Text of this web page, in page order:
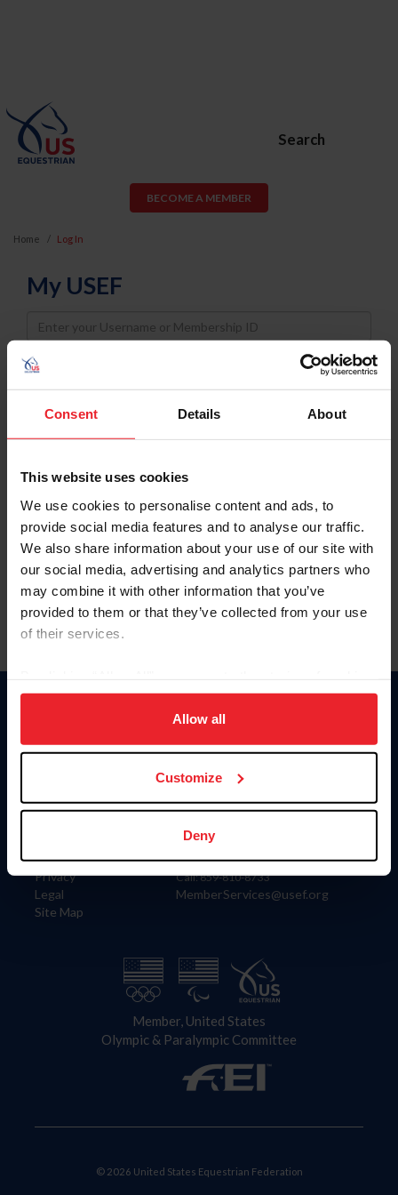
Consent Details About
This website uses cookies
We use cookies to personalise content and ads, to
provide social media features and to analyse our traffic.
We also share information about your use of our site with
our social media, advertising and analytics partners who
may combine it with other information that you’ve
provided to them or that they’ve collected from your use
of their services.
on your device to enhance site navigation, to analyze site
usage, and improve member experience. Click
more information.
Allow all
Customize
Deny
Search
BECOME A MEMBER
Home Log In
My USEF
Username
Password
Keep me logged in
Forgot Username or Membership ID
Forgot/Change Password
Para leer esta página en español, haga clic aquí.
Information
Careers
Privacy
Legal
Site Map
Donate
US Equestrian
Contact
4001 Wing Commander Way
Lexington, KY 40511
Call: 859-810-8733
MemberServices@usef.org
Member, United States
Olympic & Paralympic Committee
© 2026 United States Equestrian Federation